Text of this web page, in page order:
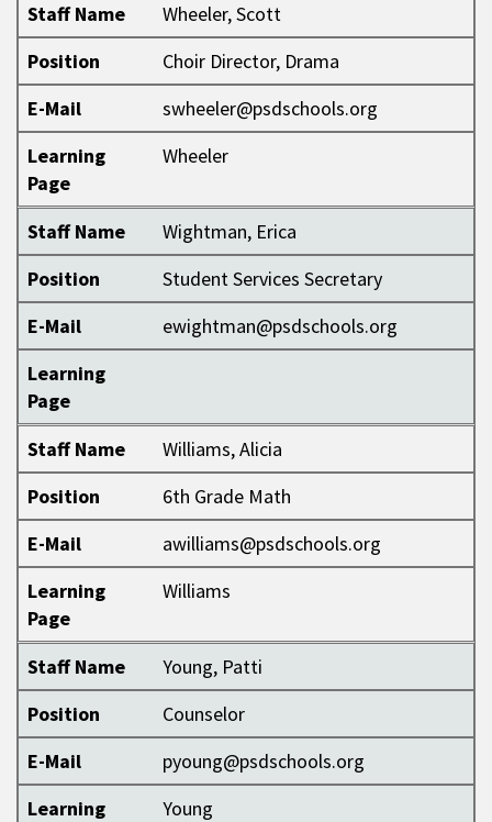
Staff Name
Wheeler, Scott
Position
Choir Director, Drama
E-Mail
swheeler@psdschools.org
Learning
Page
Wheeler
Staff Name
Wightman, Erica
Position
Student Services Secretary
E-Mail
ewightman@psdschools.org
Learning
Page
Staff Name
Williams, Alicia
Position
6th Grade Math
E-Mail
awilliams@psdschools.org
Learning
Page
Williams
Staff Name
Young, Patti
Position
Counselor
E-Mail
pyoung@psdschools.org
Learning
Young